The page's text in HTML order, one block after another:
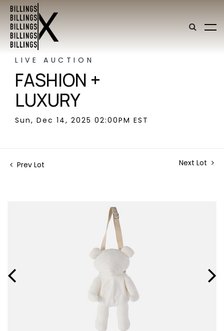
LIVE AUCTION
FASHION +
LUXURY
Sun, Dec 14, 2025 02:00PM EST
Prev Lot Next Lot